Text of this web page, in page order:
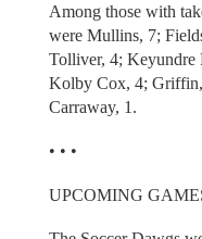
Among those with
were Mullins, 7;
Tolliver, 4; Keyundre
Kolby Cox, 4;
Carraway, 1.
• • •
UPCOMING